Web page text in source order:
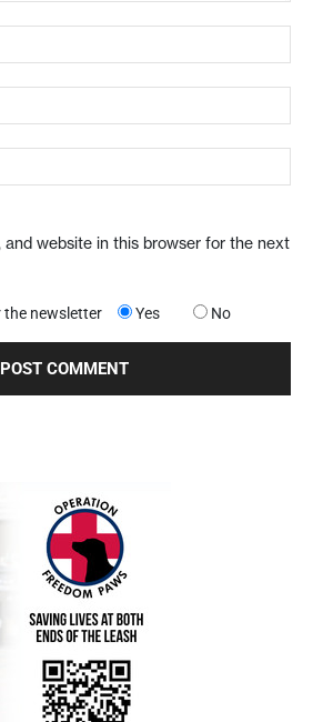
and website in this browser for the next
the newsletter Yes No